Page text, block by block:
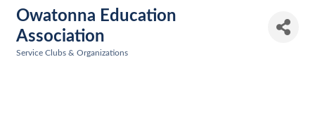
Owatonna Education
Association
Service Clubs & Organizations